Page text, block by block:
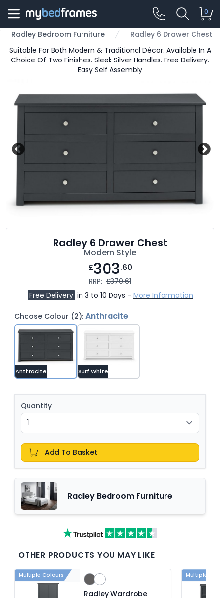
0
Radley Bedroom Furniture
Radley 6 Drawer Chest
Suitable For Both Modern & Traditional Décor. Available In A
Choice Of Two Finishes. Sleek Silver Handles. Free Delivery.
Easy Self Assembly
Radley 6 Drawer Chest
Modern Style
£303.60
RRP: £370.61
Free Delivery in 3 to 10 Days - More Information
Choose Colour (2): Anthracite
Anthracite Surf White
Quantity
Add To Basket
Radley Bedroom Furniture
OTHER PRODUCTS YOU MAY LIKE
Multiple Colours
Radley Wardrobe
Multiple